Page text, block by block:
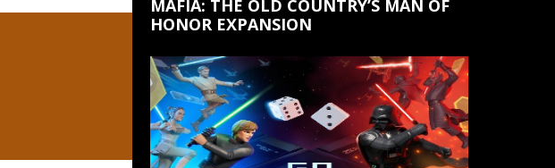
MAFIA: THE OLD COUNTRY’S MAN OF
HONOR EXPANSION